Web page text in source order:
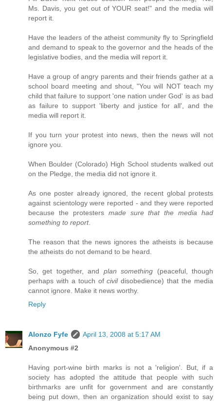
Ms. Davis, you get out of YOUR seat!" and the media will
report it.
Have the leaders of the atheist community fly to Springfield
and demand to speak to the governor and the heads of the
legislative bodies, and the media will report it.
Have a group of angry parents and their friends gather at a
school board meeting and shout, "You will NOT teach my
child that failure to support 'one nation under God' is as bad
as failure to support 'liberty and justice for all', and the
media will report it.
If you turn your protest into news, then the news will not
ignore you.
When Boulder (Colorado) High School students walked out
on the Pledge, the media did not ignore it.
As one poster already ignored, the recent global protests
against scientology were reported - and they were reported
because the protesters made sure that the media had
something to report.
The reason that the news ignores the atheists is because
the atheists do not demand to be heard.
So, get together, and plan something (peaceful, though
perhaps with a touch ofcivildisobedience) that the media
cannot ignore. Make it news worthy.
Reply
Alonzo Fyfe
April 13, 2008 at 5:17 AM
Anonymous #2
Having port-wine birth marks is not a 'religion'. But, if a
society has adopted the attitude that people with such
birthmarks are unfit for government and are constantly
being put down, then an organization should exist to say